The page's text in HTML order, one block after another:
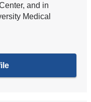
and in
Medical